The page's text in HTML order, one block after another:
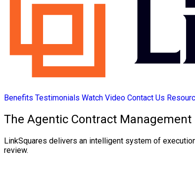
Benefits Testimonials Watch Video Contact Us
The Agentic Contract
LinkSquares delivers an intelligent system of
review.